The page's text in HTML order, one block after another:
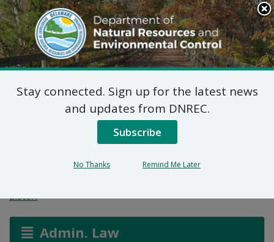
Search
This
Site
DNREC Menu
Wetlands and
Subaqueous Lands
Applications
Listen
Admin. Law
Stay connected. Sign up for the latest news
and updates from DNREC.
Subscribe
No Thanks Remind Me Later